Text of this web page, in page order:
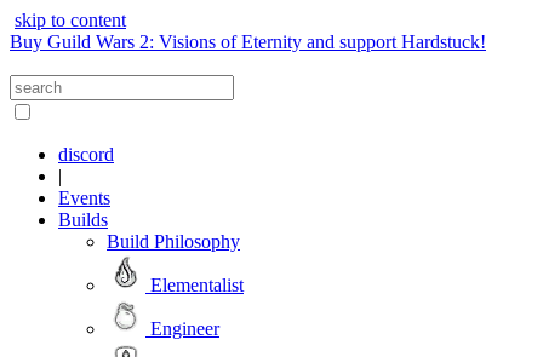
skip to content
Buy Guild Wars 2: Visions of Eternity and support Hardstuck!
discord
|
Events
Builds
Build Philosophy
Elementalist
Engineer